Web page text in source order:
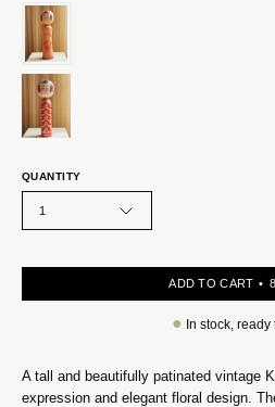
QUANTITY
1
ADD TO CART
● In stock, ready
A tall and beautifully patinated vintage
expression and elegant floral design.